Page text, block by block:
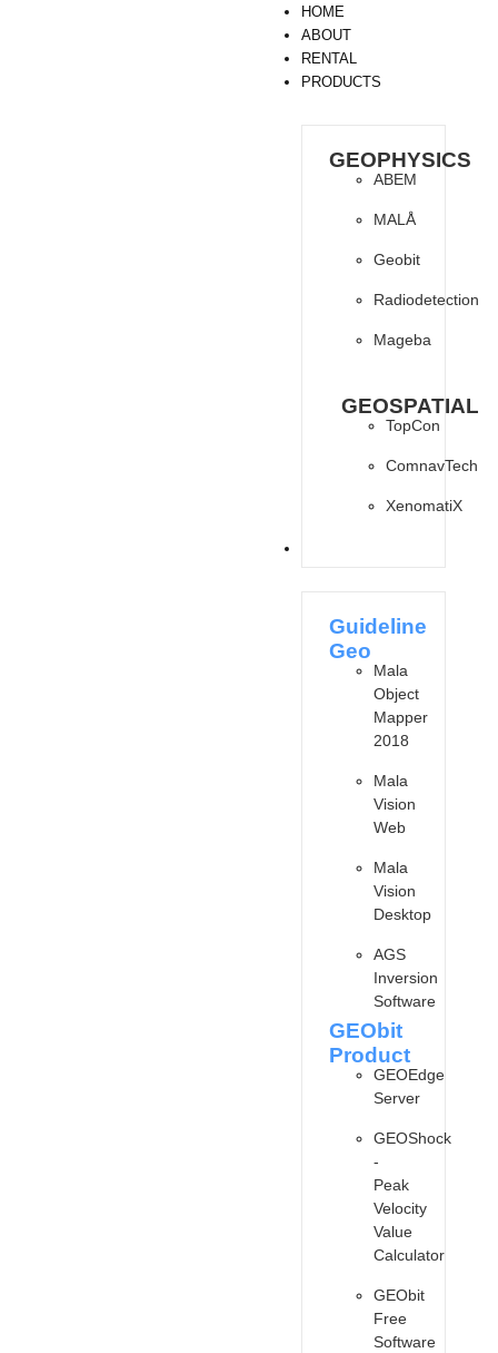
HOME
ABOUT
RENTAL
PRODUCTS
GEOPHYSICS
ABEM
MALÅ
Geobit
Radiodetection
Mageba
GEOSPATIAL
TopCon
ComnavTech
XenomatiX
Guideline
Geo
Mala
Object
Mapper
2018
Mala
Vision
Web
Mala
Vision
Desktop
AGS
Inversion
Software
GEObit
Product
GEOEdge
Server
GEOShock
-
Peak
Velocity
Value
Calculator
GEObit
Free
Software